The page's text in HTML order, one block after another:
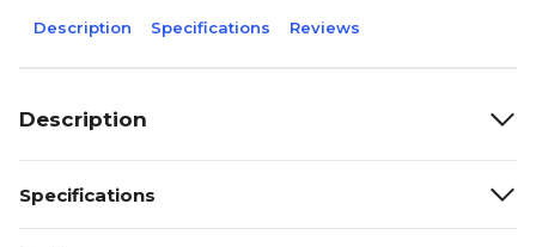
Description Specifications Reviews
Description
Specifications